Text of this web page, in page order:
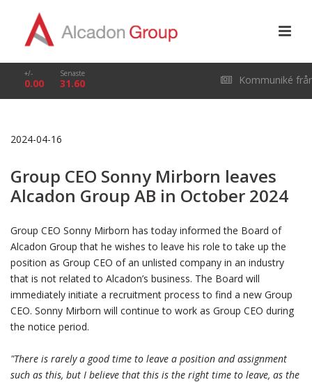
+/-
0.00
Senaste
31.60 Kommuniké
29 april 2026
2024-04-16
Group CEO Sonny Mirborn leaves
Alcadon Group AB in October 2024
Group CEO Sonny Mirborn has today informed the Board of
Alcadon Group that he wishes to leave his role to take up the
position as Group CEO of an unlisted company in an industry
that is not related to Alcadon’s business. The Board will
immediately initiate a recruitment process to find a new Group
CEO. Sonny Mirborn will continue to work as Group CEO during
the notice period.
"There is rarely a good time to leave a position and assignment
such as this, but I believe that this is the right time to leave, as the